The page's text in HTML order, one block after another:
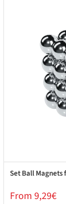
Set Ball
From 9,29€